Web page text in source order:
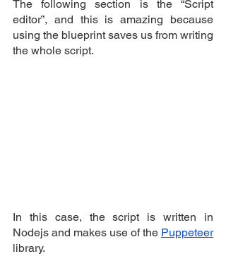
The following section is the “Script
editor”, and this is amazing because
using the blueprint saves us from writing
the whole script.
In this case, the script is written in
Nodejs and makes use of the Puppeteer
library.